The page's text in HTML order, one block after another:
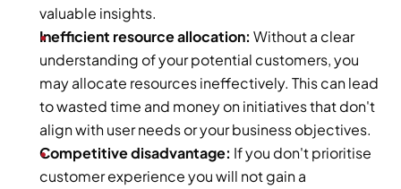
valuable insights.
Inefficient resource allocation: Without a clear
understanding of your potential customers, you
may allocate resources ineffectively. This can lead
to wasted time and money on initiatives that don't
align with user needs or your business objectives.
Competitive disadvantage: If you don't prioritise
customer experience you will not gain a